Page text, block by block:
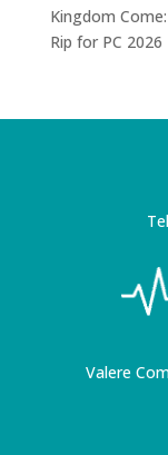
Kingdom
Rip for PC 2026
Valere